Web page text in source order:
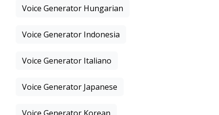
Voice Generator Hungarian
Voice Generator Indonesia
Voice Generator Italiano
Voice Generator Japanese